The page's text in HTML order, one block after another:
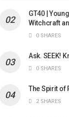
GT40 |
Witchcraft
0 SHARES
Ask. SEEK!
0 SHARES
The Spirit of
2 SHARES